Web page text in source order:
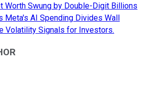
Worth Swung by Double-Digit Billions
Meta's AI Spending Divides Wall
Volatility Signals for Investors.